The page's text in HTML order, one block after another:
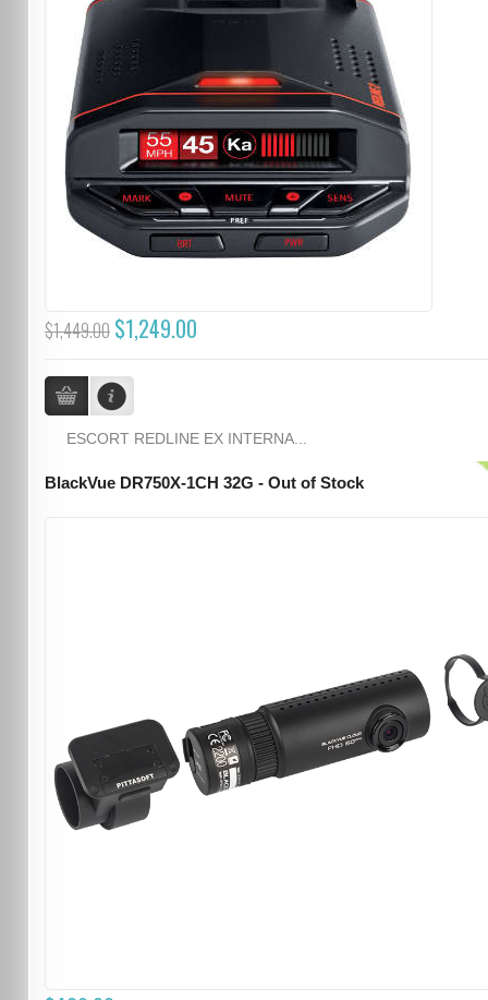
$1,449.00 $1,249.00
ESCORT REDLINE EX INTERNA...
BlackVue DR750X-1CH 32G - Out of Stock